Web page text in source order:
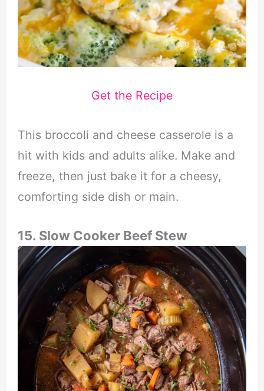
Get the Recipe
This broccoli and cheese casserole is a
hit with kids and adults alike. Make and
freeze, then just bake it for a cheesy,
comforting side dish or main.
15. Slow Cooker Beef Stew